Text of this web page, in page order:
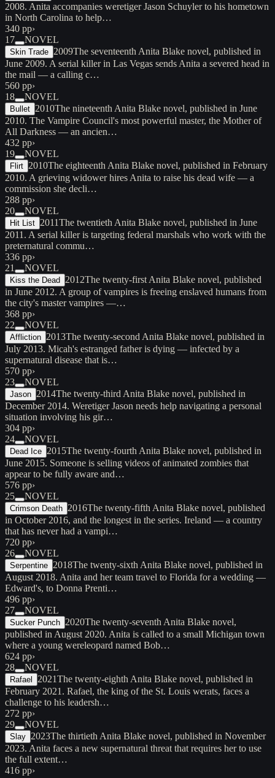
2008. Anita accompanies weretiger Jason Schuyler to his hometown
in North Carolina to help…
340 pp›
17
NOVEL
Skin Trade 2009The seventeenth Anita Blake novel, published in
June 2009. A serial killer in Las Vegas sends Anita a severed head in
the mail — a calling c…
560 pp›
18
NOVEL
Bullet 2010The nineteenth Anita Blake novel, published in June
2010. The Vampire Council's most powerful master, the Mother of
All Darkness — an ancien…
432 pp›
19
NOVEL
Flirt 2010The eighteenth Anita Blake novel, published in February
2010. A grieving widower hires Anita to raise his dead wife — a
commission she decli…
288 pp›
20
NOVEL
Hit List 2011The twentieth Anita Blake novel, published in June
2011. A serial killer is targeting federal marshals who work with the
preternatural commu…
336 pp›
21
NOVEL
Kiss the Dead 2012The twenty-first Anita Blake novel, published
in June 2012. A group of vampires is freeing enslaved humans from
the city's master vampires —…
368 pp›
22
NOVEL
Affliction 2013The twenty-second Anita Blake novel, published in
July 2013. Micah's estranged father is dying — infected by a
supernatural disease that is…
570 pp›
23
NOVEL
Jason 2014The twenty-third Anita Blake novel, published in
December 2014. Weretiger Jason needs help navigating a personal
situation involving his gir…
304 pp›
24
NOVEL
Dead Ice 2015The twenty-fourth Anita Blake novel, published in
June 2015. Someone is selling videos of animated zombies that
appear to be fully aware and…
576 pp›
25
NOVEL
Crimson Death 2016The twenty-fifth Anita Blake novel, published
in October 2016, and the longest in the series. Ireland — a country
that has never had a vampi…
720 pp›
26
NOVEL
Serpentine 2018The twenty-sixth Anita Blake novel, published in
August 2018. Anita and her team travel to Florida for a wedding —
Edward's, to Donna Prenti…
496 pp›
27
NOVEL
Sucker Punch 2020The twenty-seventh Anita Blake novel,
published in August 2020. Anita is called to a small Michigan town
where a young wereleopard named Bob…
624 pp›
28
NOVEL
Rafael 2021The twenty-eighth Anita Blake novel, published in
February 2021. Rafael, the king of the St. Louis werats, faces a
challenge to his leadersh…
272 pp›
29
NOVEL
Slay 2023The thirtieth Anita Blake novel, published in November
2023. Anita faces a new supernatural threat that requires her to use
the full extent…
416 pp›